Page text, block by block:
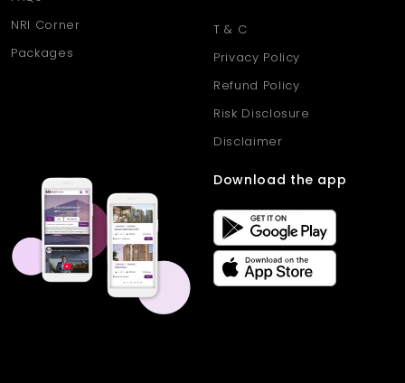
NRI Corner
Packages
T & C
Privacy Policy
Refund Policy
Risk Disclosure
Disclaimer
Download the app